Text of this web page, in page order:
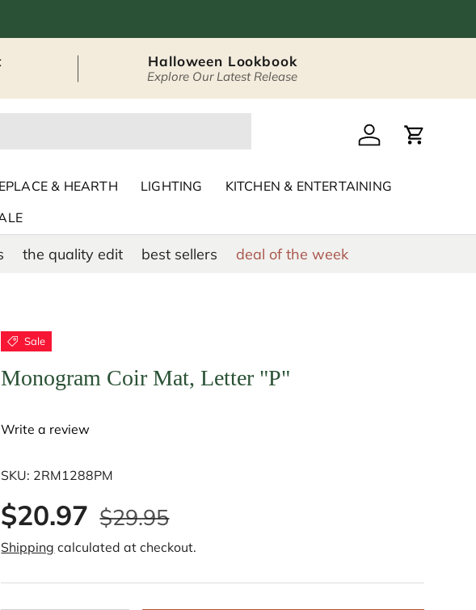
Halloween Lookbook
Explore Our Latest Release
Décor & HomeLog in Cart
& HEARTH LIGHTING
KITCHEN & ENTERTAINING
the quality edit best sellers deal of the week
Sale
Monogram Coir Mat, Letter "P"
Write a review
SKU: 2RM1288PM
$20.97 $29.95
Shipping calculated at checkout.